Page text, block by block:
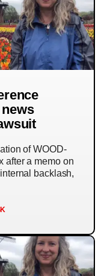
of WOOD-
after a memo on
backlash,